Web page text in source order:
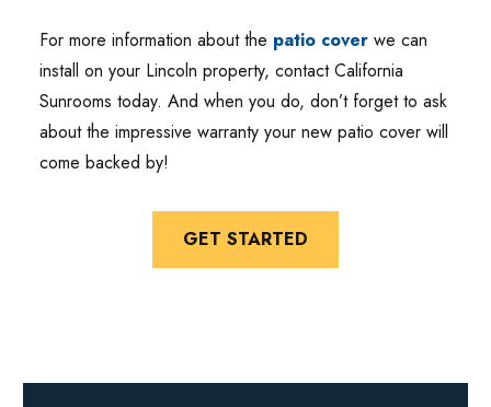
For more information about the patio coverwe can
install on your Lincoln property, contact California
Sunrooms today. And when you do, don’t forget to ask
about the impressive warranty your new patio cover will
come backed by!
GET STARTED